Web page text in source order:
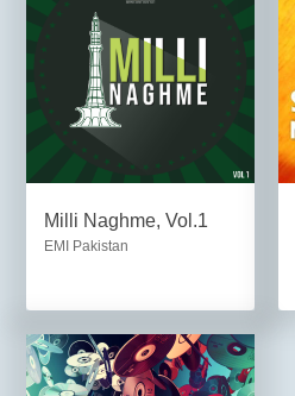
Milli Naghme, Vol.1
EMI Pakistan